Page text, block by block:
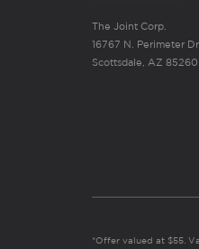
The Joint Corp.
16767 N. Perimeter
Scottsdale, AZ 85260
*Offer valued at $55.